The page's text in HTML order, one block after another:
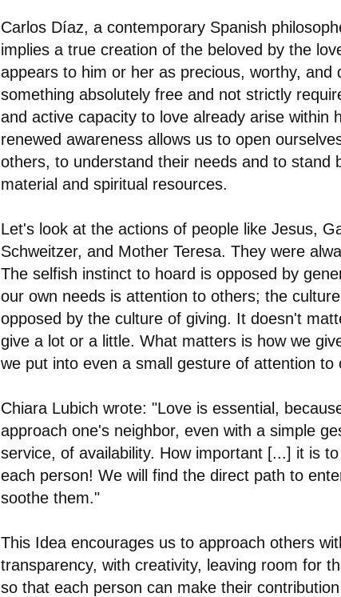
Carlos Díaz, a contemporary Spanish
implies a true creation of the beloved by the
appears to him or her as precious, worthy, and
something absolutely free and not strictly
and active capacity to love already arise within
renewed awareness allows us to open
others, to understand their needs and to stand
material and spiritual resources.
Let's look at the actions of people like Jesus,
Schweitzer, and Mother Teresa. They were
The selfish instinct to hoard is opposed by
our own needs is attention to others; the
opposed by the culture of giving. It doesn't
give a lot or a little. What matters is how we
we put into even a small gesture of attention to
Chiara Lubich wrote: "Love is essential,
approach one's neighbor, even with a simple
service, of availability. How important [...] it is
each person! We will find the direct path to
soothe them."
This Idea encourages us to approach others
transparency, with creativity, leaving room for
so that each person can make their